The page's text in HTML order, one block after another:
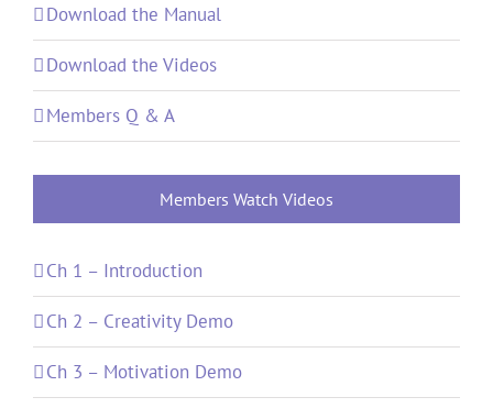
Download the Manual
Download the Videos
Members Q & A
Members Watch Videos
Ch 1 – Introduction
Ch 2 – Creativity Demo
Ch 3 – Motivation Demo